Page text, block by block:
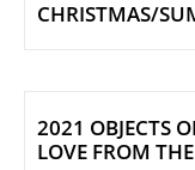
CHRISTMAS/
2021 OBJECTS
LOVE FROM